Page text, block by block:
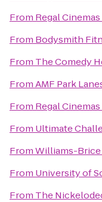
From Regal
From Bodysmith
From The Comedy
FromAMF Park
From Regal
From Ultimate
FromWilliams-Brice
From University of
From The